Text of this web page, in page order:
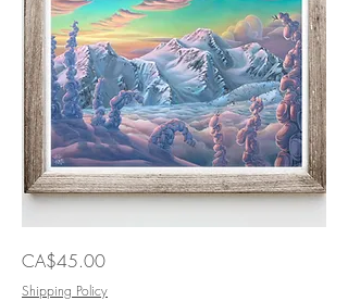
Grand
Ol'Duke
of
Duffy
Price
CA$45.00
Shipping Policy